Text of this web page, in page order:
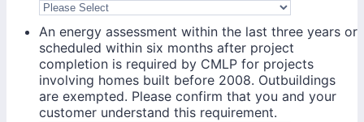
An energy assessment within the last three years or
scheduled within six months after project
completion is required by CMLP for projects
involving homes built before 2008. Outbuildings
are exempted. Please confirm that you and your
customer understand this requirement.